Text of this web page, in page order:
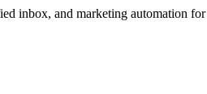
inbox, and marketing automation for